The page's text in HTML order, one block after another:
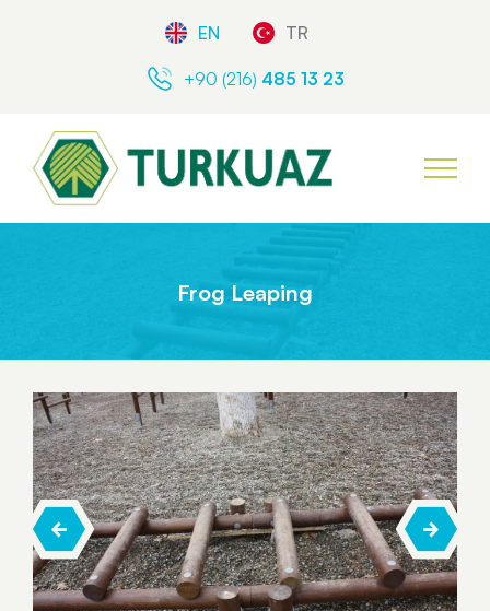
EN TR
+90 (216) 485 13 23
Frog Leaping